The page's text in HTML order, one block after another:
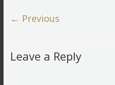
← Previous
Leave a Reply